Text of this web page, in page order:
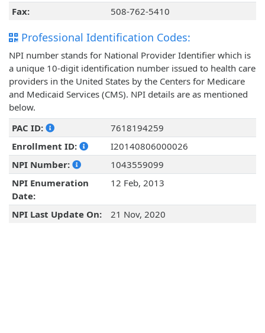
Fax:
508-762-5410
Professional Identification Codes:
NPI number stands for National Provider Identifier which is
a unique 10-digit identification number issued to health care
providers in the United States by the Centers for Medicare
and Medicaid Services (CMS). NPI details are as mentioned
below.
PAC ID:
7618194259
Enrollment ID:
I20140806000026
NPI Number:
1043559099
NPI Enumeration
Date:
12 Feb, 2013
NPI Last Update On: 21 Nov, 2020